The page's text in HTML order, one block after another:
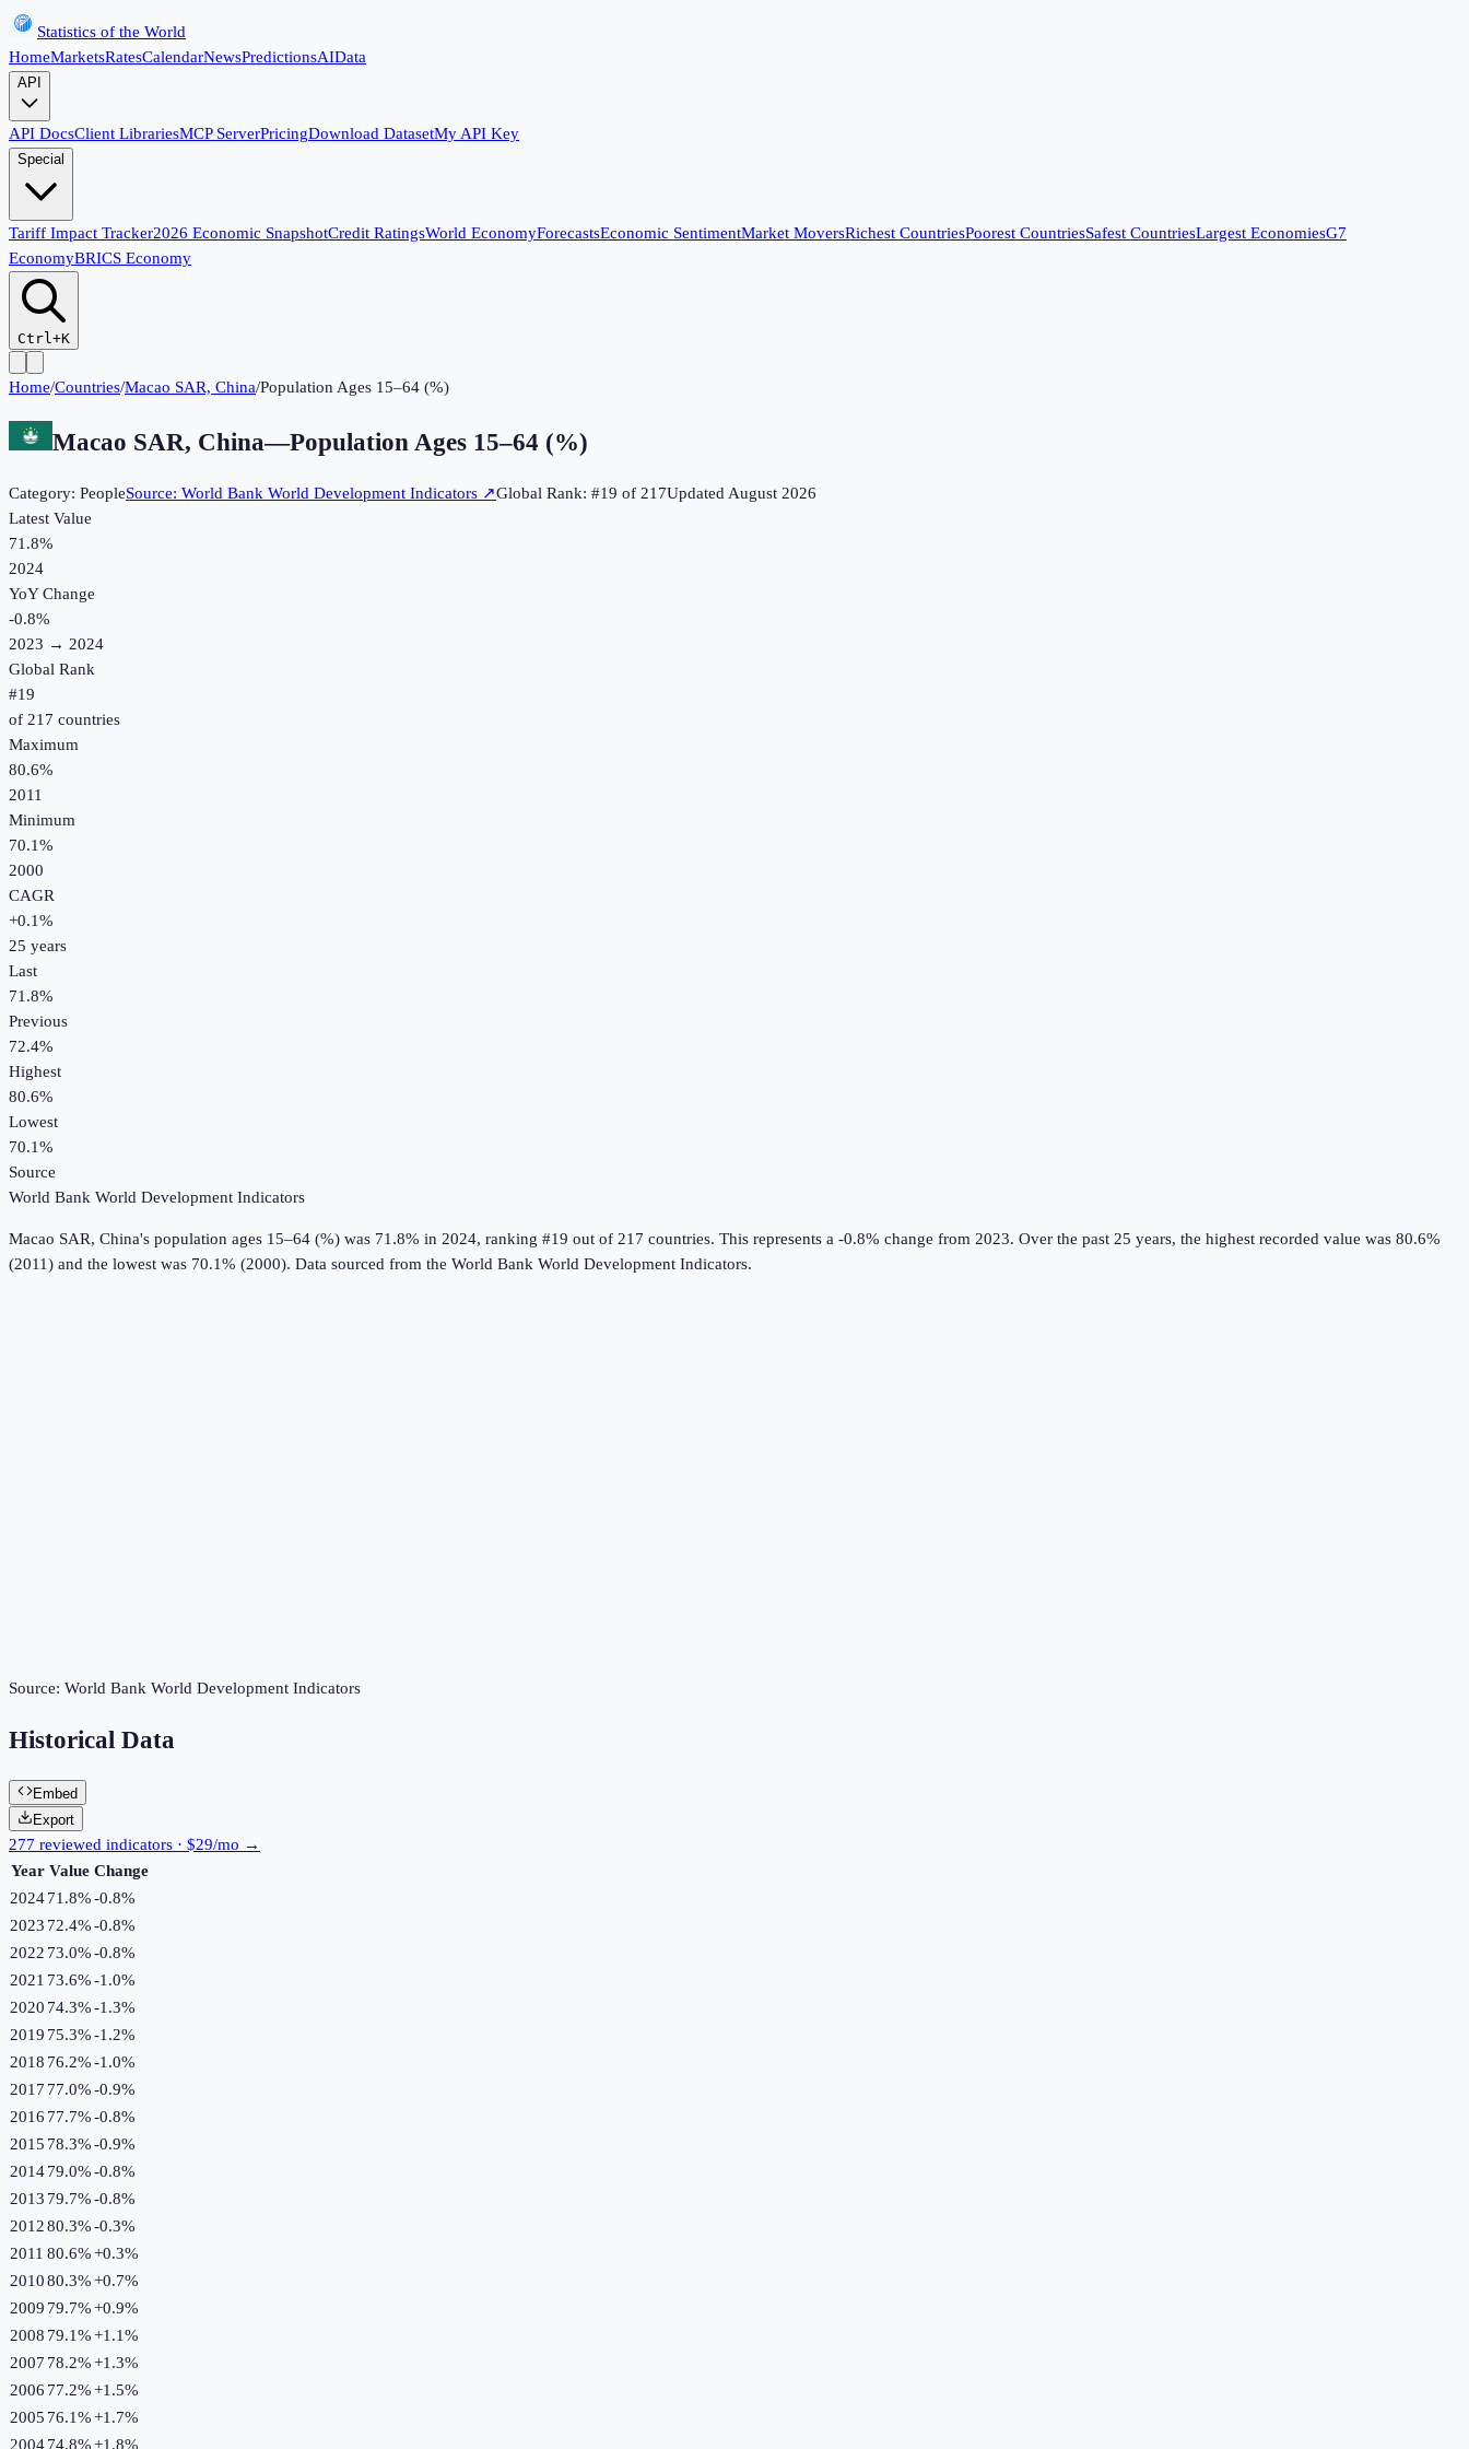
Statistics of the World
HomeMarketsRatesCalendarNewsPredictionsAIData
API
API DocsClient LibrariesMCP ServerPricingDownload DatasetMy API Key
Special
Tariff Impact Tracker2026 Economic SnapshotCredit RatingsWorld EconomyForecastsEconomic SentimentMarket MoversRichest CountriesPoorest CountriesSafest CountriesLargest EconomiesG7
EconomyBRICS Economy
Ctrl+K
Home/Countries/Macao SAR, China/Population Ages 15–64 (%)
Macao SAR, China—Population Ages 15–64 (%)
Category: PeopleSource: World Bank World Development Indicators ↗Global Rank: #19 of 217UpdatedAugust 2026
Latest Value
71.8%
2024
YoY Change
-0.8%
2023 → 2024
Global Rank
#19
of 217 countries
Maximum
80.6%
2011
Minimum
70.1%
2000
CAGR
+0.1%
25 years
Last
71.8%
Previous
72.4%
Highest
80.6%
Lowest
70.1%
Source
World Bank World Development Indicators
Macao SAR, China's population ages 15–64 (%) was 71.8% in 2024, ranking #19 out of 217 countries. This represents a -0.8% change from 2023. Over the past 25 years, the highest recorded value was 80.6%
(2011) and the lowest was 70.1% (2000). Data sourced from the World Bank World Development Indicators.
Source: World Bank World Development Indicators
Historical Data
Embed
Export
277 reviewed indicators · $29/mo →
Year Value Change
202471.8%-0.8%
2023 72.4%-0.8%
2022 73.0%-0.8%
2021 73.6%-1.0%
2020 74.3%-1.3%
2019 75.3%-1.2%
2018 76.2%-1.0%
2017 77.0%-0.9%
2016 77.7%-0.8%
2015 78.3%-0.9%
201479.0%-0.8%
2013 79.7%-0.8%
201280.3%-0.3%
2011 80.6%+0.3%
201080.3%+0.7%
2009 79.7%+0.9%
2008 79.1%+1.1%
2007 78.2%+1.3%
2006 77.2%+1.5%
2005 76.1%+1.7%
200474.8%+1.8%